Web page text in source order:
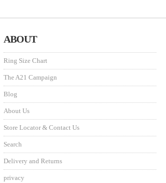
ABOUT
Ring Size Chart
The A21 Campaign
Blog
About Us
Store Locator & Contact Us
Search
Delivery and Returns
privacy